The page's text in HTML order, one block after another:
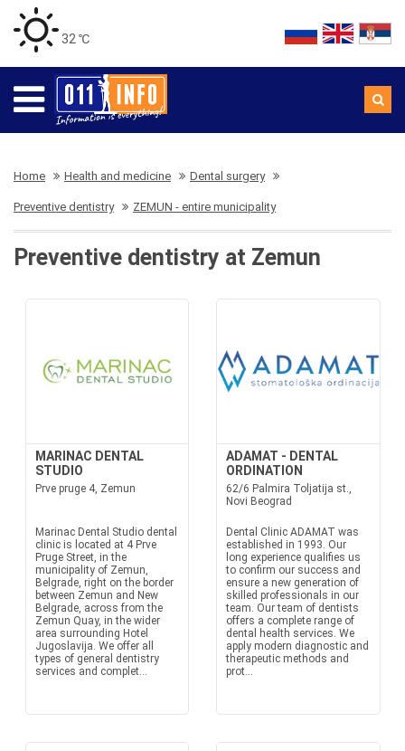
32 ℃
Home Health and medicine Dental surgery
Preventive dentistry ZEMUN - entire municipality
Preventive dentistry at Zemun
MARINAC DENTAL
STUDIO
Prve pruge 4, Zemun
Marinac Dental Studio dental
clinic is located at 4 Prve
Pruge Street, in the
municipality of Zemun,
Belgrade, right on the border
between Zemun and New
Belgrade, across from the
Zemun Quay, in the wider
area surrounding Hotel
Jugoslavija. We offer all
types of general dentistry
services and complet...
ADAMAT - DENTAL
ORDINATION
62/6 Palmira Toljatija st.,
Novi Beograd
Dental Clinic ADAMAT was
established in 1993. Our
long experience qualifies us
to confirm our success and
ensure a new generation of
skilled professionals in our
team. Our team of dentists
offers a complete range of
dental health services. We
apply modern diagnostic and
therapeutic methods and
prot...